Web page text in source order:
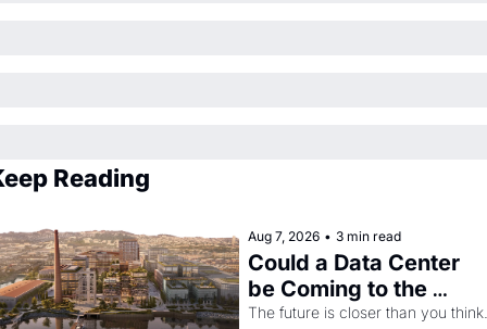
Reading
Aug 7, 2026 • 3 min read
Could a Data Center
be Coming to the
Dogpatch?
The future is closer than you think.